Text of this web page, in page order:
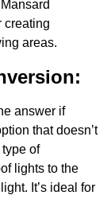
creating
areas.
answer if
that doesn’t
of
lights to the
It’s ideal for